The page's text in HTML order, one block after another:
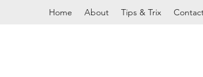
Home About Tips & Trix